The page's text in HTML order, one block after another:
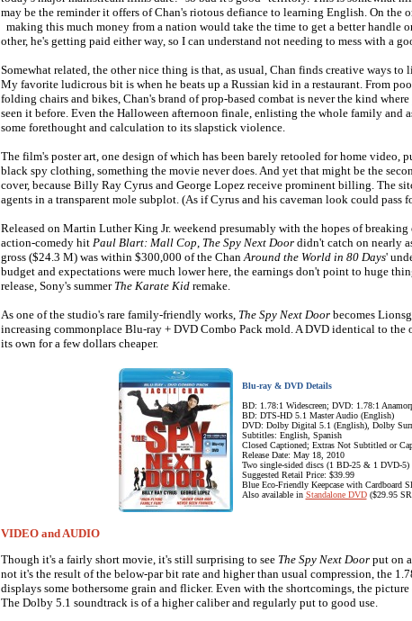
may be the reminder it offers of Chan's riotous defiance to learning English. On the
making this much money from a nation would take the time to get a better handle
other, he's getting paid either way, so I can understand not needing to mess with a
Somewhat related, the other nice thing is that, as usual, Chan finds creative ways
My favorite ludicrous bit is when he beats up a Russian kid in a restaurant. From
folding chairs and bikes, Chan's brand of prop-based combat is never the kind
seen it before. Even the Halloween afternoon finale, enlisting the whole family and
some forethought and calculation to its slapstick violence.
The film's poster art, one design of which has been barely retooled for home video,
black spy clothing, something the movie never does. And yet that might be the
cover, because Billy Ray Cyrus and George Lopez receive prominent billing. The
agents in a transparent mole subplot. (As if Cyrus and his caveman look could pass
Released on Martin Luther King Jr. weekend presumably with the hopes of
action-comedy hit Paul Blart: Mall Cop, The Spy Next Door didn't catch on nearly
gross ($24.3 M) was within $300,000 of the ChanAround the World in 80 Days'
budget and expectations were much lower here, the earnings don't point to huge
release, Sony's summer The Karate Kid remake.
As one of the studio's rare family-friendly works, The Spy Next Door becomes
increasing commonplace Blu-ray + DVD Combo Pack mold. A DVD identical to the
its own for a few dollars cheaper.
Blu-ray & DVD Details
BD: 1.78:1 Widescreen; DVD: 1.78:1
BD: DTS-HD 5.1 Master Audio (English)
DVD: Dolby Digital 5.1 (English), Dolby
Subtitles: English, Spanish
Closed Captioned; Extras Not Subtitled or
Release Date: May 18, 2010
Two single-sided discs (1 BD-25 & 1 DVD-5)
Suggested Retail Price: $39.99
Blue Eco-Friendly Keepcase with Cardboard
Also available in Standalone DVD($29.95
VIDEO and AUDIO
Though it's a fairly short movie, it's still surprising to see The Spy Next Door put on
not it's the result of the below-par bit rate and higher than usual compression, the
displays some bothersome grain and flicker. Even with the shortcomings, the
The Dolby 5.1 soundtrack is of a higher caliber and regularly put to good use.